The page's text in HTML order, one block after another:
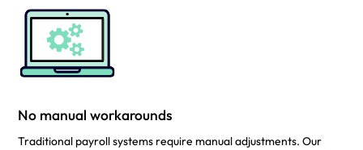
No manual workarounds
Traditional payroll systems require manual adjustments. Our